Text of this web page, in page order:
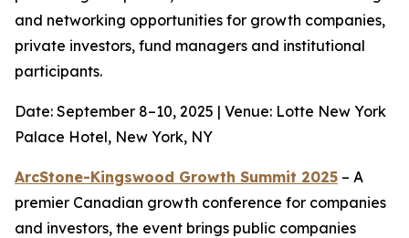
and networking opportunities for growth companies,
private investors, fund managers and institutional
participants.
Date: September 8–10, 2025 | Venue: Lotte New York
Palace Hotel, New York, NY
ArcStone-Kingswood Growth Summit 2025 – A
premier Canadian growth conference for companies
and investors, the event brings public companies